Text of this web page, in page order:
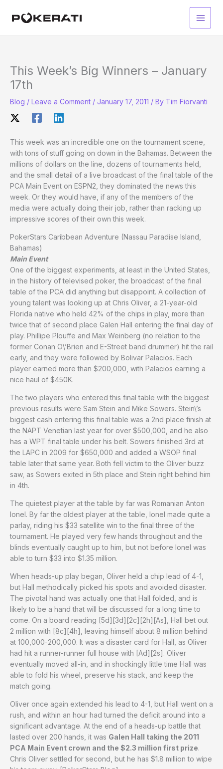
Main
This Week’s Big Winners – January
17th
Blog / Leave a Comment / January 17, 2011 / By Tim Fiorvanti
This week was an incredible one on the tournament scene,
with tons of stuff going on down in the Bahamas. Between the
millions of dollars on the line, dozens of tournaments held,
and the small detail of a live broadcast of the final table of the
PCA Main Event on ESPN2, they dominated the news this
week. Or they would have, if any of the members of the
media were actually doing their job, rather than racking up
impressive scores of their own this week.
PokerStars Caribbean Adventure (Nassau Paradise Island,
Bahamas)
Main Event
One of the biggest experiments, at least in the United States,
in the history of televised poker, the broadcast of the final
table of the PCA did anything but disappoint. A collection of
young talent was looking up at Chris Oliver, a 21-year-old
Florida native who held 42% of the chips in play, more than
twice that of second place Galen Hall entering the final day of
play. Phillipe Plouffe and Max Weinberg (no relation to the
former Conan O\’Brien and E-Street band drummer) hit the rail
early, and they were followed by Bolivar Palacios. Each
player earned more than $200,000, with Palacios earning a
nice haul of $450K.
The two players who entered this final table with the biggest
previous results were Sam Stein and Mike Sowers. Stein\’s
biggest cash entering this final table was a 2nd place finish at
the NAPT Venetian last year for over $500,000, and he also
has a WPT final table under his belt. Sowers finished 3rd at
the LAPC in 2009 for $650,000 and added a WSOP final
table later that same year. Both fell victim to the Oliver buzz
saw, as Sowers exited in 5th place and Stein right behind him
in 4th.
The quietest player at the table by far was Romanian Anton
Ionel. By far the oldest player at the table, Ionel made quite a
parlay, riding his $33 satellite win to the final three of the
tournament. He played very few hands throughout and the
blinds eventually caught up to him, but not before Ionel was
able to turn $33 into $1.35 million.
When heads-up play began, Oliver held a chip lead of 4-1,
but Hall methodically picked his spots and avoided disaster.
The pivotal hand was actually one that Hall folded, and is
likely to be a hand that will be discussed for a long time to
come. On a board reading [5d][3d][2c][2h][As], Hall bet out
2 million with [8c][4h], leaving himself about 8 million behind
at 100,000-200,000. It was a disaster card for Hall, as Oliver
had hit a runner-runner full house with [Ad][2s]. Oliver
eventually moved all-in, and in shockingly little time Hall was
able to fold his wheel, preserve his stack, and keep the
match going.
Oliver once again extended his lead to 4-1, but Hall went on a
rush, and within an hour had turned the deficit around into a
significant advantage. At the end of a heads-up battle that
lasted over 200 hands, it was Galen Hall taking the 2011
PCA Main Event crown and the $2.3 million first prize.
Chris Oliver settled for second, but he has $1.8 million to wipe